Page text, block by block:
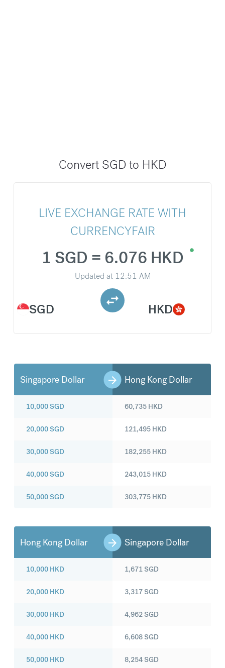
Convert SGD to HKD
LIVE EXCHANGE RATE WITH
CURRENCYFAIR
SGD
1 SGD = 6.076 HKD
Updated at 12:51 AM
HKD
Singapore Dollar Hong Kong Dollar
10,000SGD
20,000SGD
30,000SGD
40,000SGD
50,000SGD
60,735 HKD
121,495 HKD
182,255 HKD
243,015 HKD
303,775 HKD
Hong Kong Dollar Singapore Dollar
10,000 HKD
20,000 HKD
30,000 HKD
40,000 HKD
50,000 HKD
1,671SGD
3,317SGD
4,962SGD
6,608SGD
8,254SGD